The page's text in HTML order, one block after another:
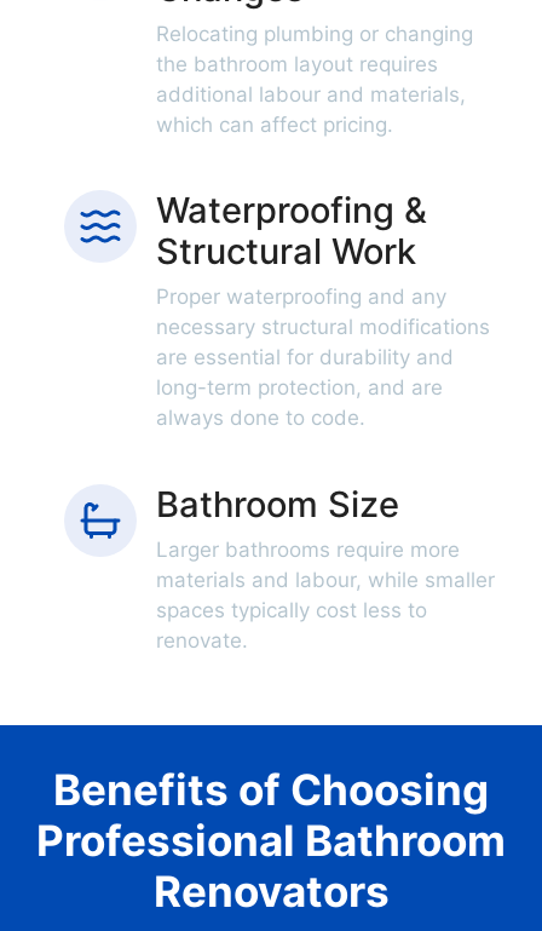
Relocating plumbing or changing
the bathroom layout requires
additional labour and materials,
which can affect pricing.
Waterproofing &
Structural Work
Proper waterproofing and any
necessary structural modifications
are essential for durability and
long-term protection, and are
always done to code.
Bathroom Size
Larger bathrooms require more
materials and labour, while smaller
spaces typically cost less to
renovate.
Benefits of Choosing
Professional Bathroom
Renovators